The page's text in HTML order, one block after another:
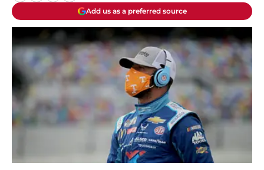
Add us as a preferred source